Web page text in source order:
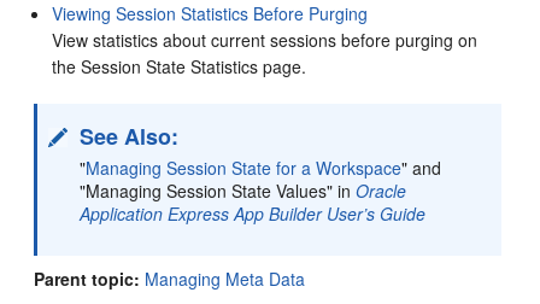
Viewing Session Statistics Before Purging
View statistics about current sessions before purging on
the Session State Statistics page.
See Also:
"Managing Session State for a Workspace" and
"Managing Session State Values" inOracle
Application Express App Builder User’s Guide
Parent topic: Managing Meta Data